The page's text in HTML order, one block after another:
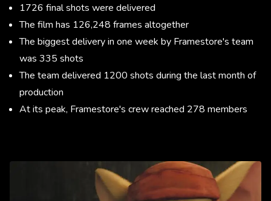
1726 final shots were delivered
The film has 126,248 frames altogether
The biggest delivery in one week by Framestore's team
was 335 shots
The team delivered 1200 shots during the last month of
production
At its peak, Framestore's crew reached 278 members